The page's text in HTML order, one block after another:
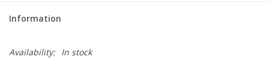
Information
Availability: In stock